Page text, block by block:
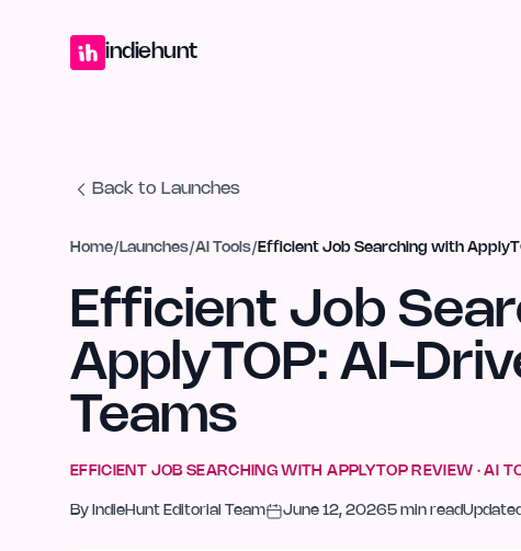
indiehunt
Back to Launches
Home/ Launches/AI Tools/ Efficient Job Searching with
Efficient Job
ApplyTOP: AI-
Teams
EFFICIENT JOB SEARCHING WITH APPLYTOPREVIEW ·AI
By IndieHunt Editorial Team June 12, 20265 min read